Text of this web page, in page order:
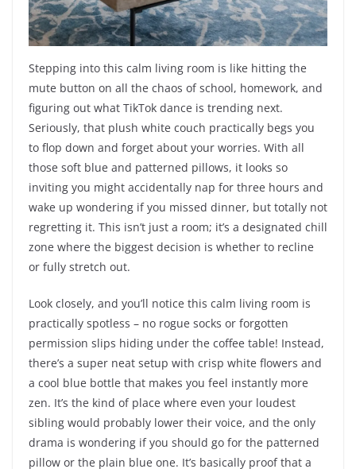
Stepping into this calm living room is like hitting the
mute button on all the chaos of school, homework, and
figuring out what TikTok dance is trending next.
Seriously, that plush white couch practically begs you
to flop down and forget about your worries. With all
those soft blue and patterned pillows, it looks so
inviting you might accidentally nap for three hours and
wake up wondering if you missed dinner, but totally not
regretting it. This isn’t just a room; it’s a designated chill
zone where the biggest decision is whether to recline
or fully stretch out.
Look closely, and you’ll notice this calm living room is
practically spotless – no rogue socks or forgotten
permission slips hiding under the coffee table! Instead,
there’s a super neat setup with crisp white flowers and
a cool blue bottle that makes you feel instantly more
zen. It’s the kind of place where even your loudest
sibling would probably lower their voice, and the only
drama is wondering if you should go for the patterned
pillow or the plain blue one. It’s basically proof that a